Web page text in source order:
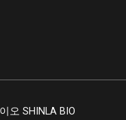
오 SHINLA BIO